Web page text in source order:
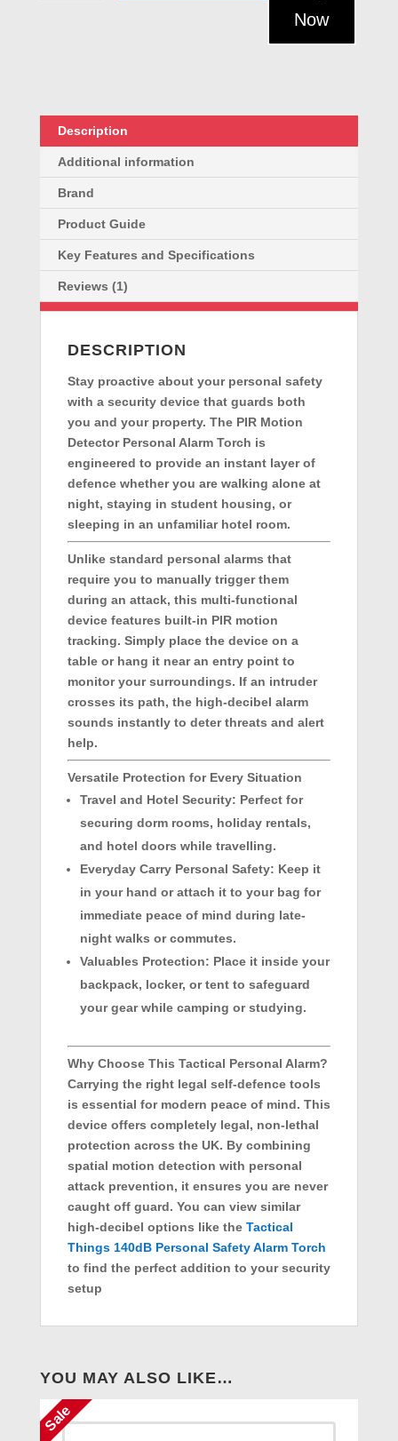
Torch
-
Portable
Travel
&
Home
Security
quantity
Now
Description
Additional information
Brand
Product Guide
Key Features and Specifications
Reviews (1)
DESCRIPTION
Stay proactive about your personal safety
with a security device that guards both
you and your property. The PIR Motion
Detector Personal Alarm Torch is
engineered to provide an instant layer of
defence whether you are walking alone at
night, staying in student housing, or
sleeping in an unfamiliar hotel room.
Unlike standard personal alarms that
require you to manually trigger them
during an attack, this multi-functional
device features built-in PIR motion
tracking. Simply place the device on a
table or hang it near an entry point to
monitor your surroundings. If an intruder
crosses its path, the high-decibel alarm
sounds instantly to deter threats and alert
help.
Versatile Protection for Every Situation
Travel and Hotel Security: Perfect for
securing dorm rooms, holiday rentals,
and hotel doors while travelling.
Everyday Carry Personal Safety: Keep it
in your hand or attach it to your bag for
immediate peace of mind during late-
night walks or commutes.
Valuables Protection: Place it inside your
backpack, locker, or tent to safeguard
your gear while camping or studying.
Why Choose This Tactical Personal Alarm?
Carrying the right legal self-defence tools
is essential for modern peace of mind. This
device offers completely legal, non-lethal
protection across the UK. By combining
spatial motion detection with personal
attack prevention, it ensures you are never
caught off guard. You can view similar
high-decibel options like the Tactical
Things 140dB Personal Safety Alarm Torch
to find the perfect addition to your security
setup
YOU MAY ALSO LIKE…
Sale